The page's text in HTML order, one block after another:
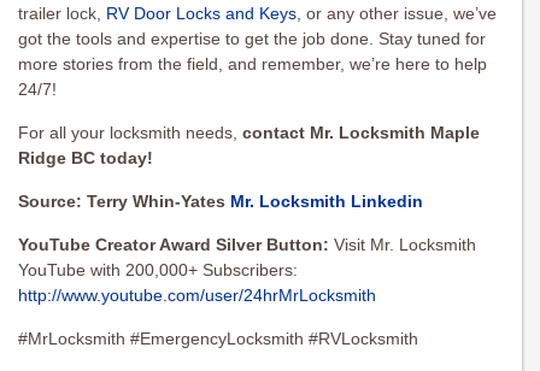
trailer lock, RV Door Locks and Keys, or any other issue, we’ve
got the tools and expertise to get the job done. Stay tuned for
more stories from the field, and remember, we’re here to help
24/7!
For all your locksmith needs, contact Mr. Locksmith Maple
Ridge BC today!
Source: Terry Whin-Yates Mr. Locksmith Linkedin
YouTube Creator Award Silver Button: Visit Mr. Locksmith
YouTube with 200,000+ Subscribers:
http://www.youtube.com/user/24hrMrLocksmith
#MrLocksmith #EmergencyLocksmith #RVLocksmith